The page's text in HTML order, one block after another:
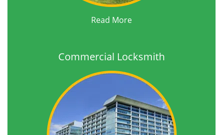
Read More
Commercial Locksmith